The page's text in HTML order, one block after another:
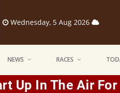
Wednesday, 5 Aug 2026
NEWS RACES
Up In The Air